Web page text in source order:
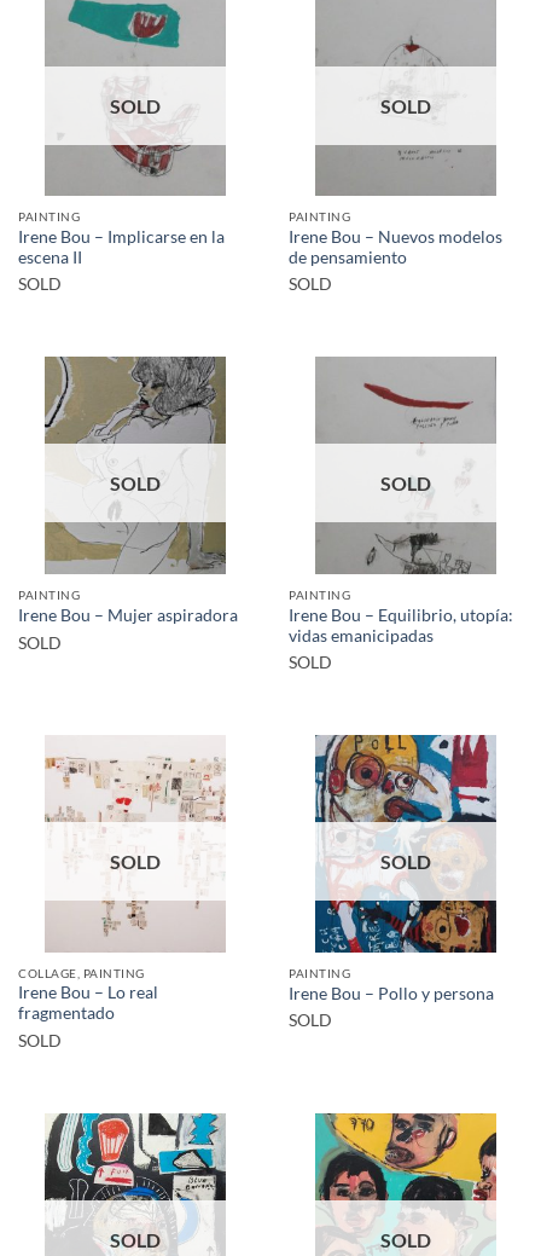
SOLD
PAINTING
Irene Bou – Implicarse en la
escena II
SOLD
SOLD
PAINTING
Irene Bou – Nuevos modelos
de pensamiento
SOLD
SOLD
PAINTING
Irene Bou – Mujer aspiradora
SOLD
SOLD
PAINTING
Irene Bou – Equilibrio, utopía:
vidas emanicipadas
SOLD
SOLD
COLLAGE, PAINTING
Irene Bou – Lo real
fragmentado
SOLD
SOLD
PAINTING
Irene Bou – Pollo y persona
SOLD
SOLD SOLD